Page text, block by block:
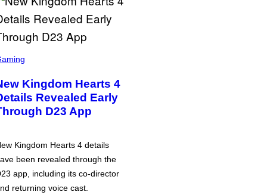
Kingdom Hearts 4
Revealed Early
D23 App
Kingdom Hearts 4 details
been revealed through the
app, including its co-director
returning voice cast.